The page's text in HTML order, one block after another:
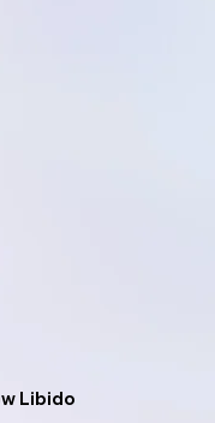
Libido